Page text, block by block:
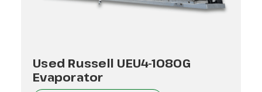
Used Russell UEU4-1080G
Evaporator